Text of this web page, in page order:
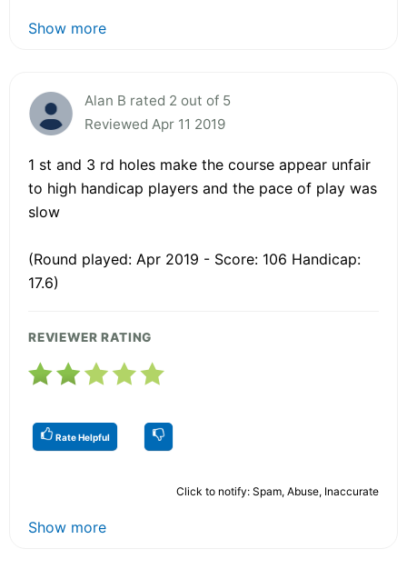
Show more
Alan B rated 2 out of 5
Reviewed Apr 11 2019
1 st and 3 rd holes make the course appear unfair
to high handicap players and the pace of play was
slow
(Round played: Apr 2019 - Score: 106 Handicap:
17.6)
REVIEWER RATING
Rate Helpful
Click to notify: Spam, Abuse, Inaccurate
Show more